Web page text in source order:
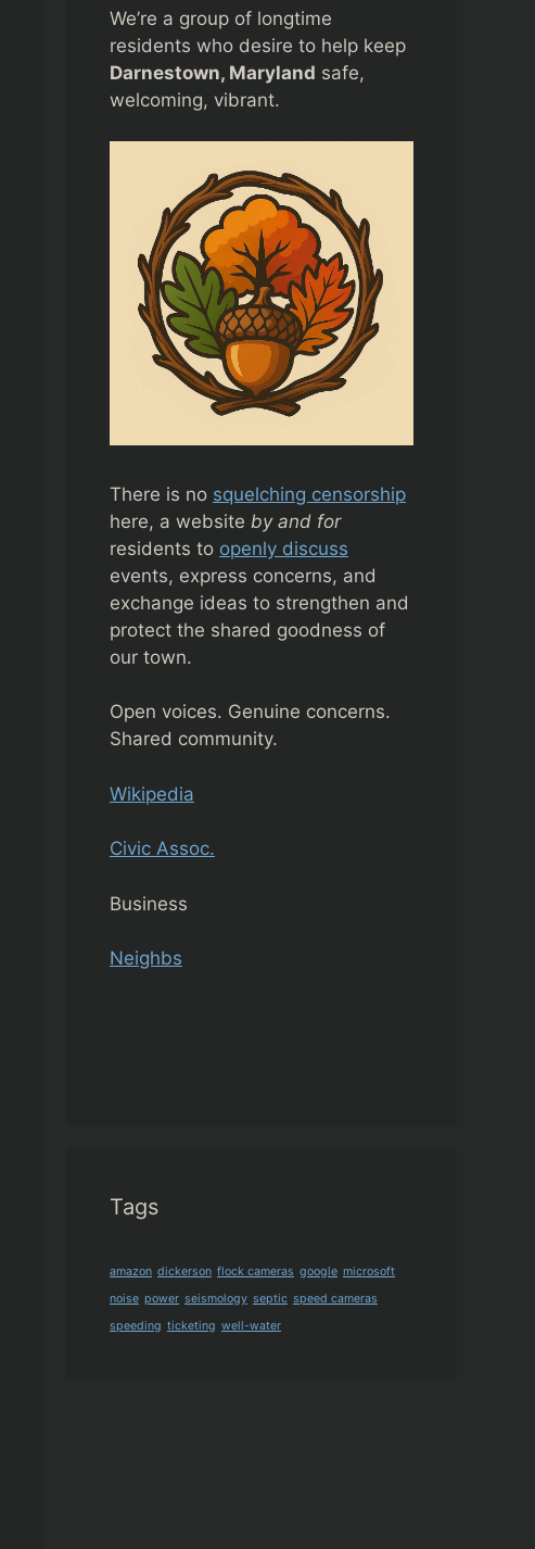
We’re a group of longtime
residents who desire to help keep
Darnestown, Maryland safe,
welcoming, vibrant.
There is no squelching censorship
here, a website by and for
residents to openly discuss
events, express concerns, and
exchange ideas to strengthen and
protect the shared goodness of
our town.
Open voices. Genuine concerns.
Shared community.
Wikipedia
Civic Assoc.
Business
Neighbs
Tags
amazon dickerson flock cameras google microsoft
noise power seismology septic speed cameras
speeding ticketing well-water